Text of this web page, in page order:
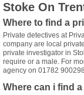
Stoke On
Where to find a
Private detectives at
company are local
private investigator in
require or a male. For
agency on 01782
Where can i find